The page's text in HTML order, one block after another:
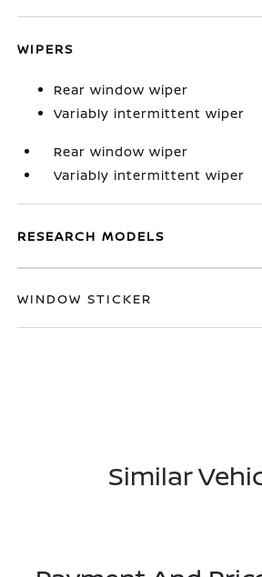
WIPERS
Rear window wiper
Variably intermittent wiper
Rear window wiper
Variably intermittent wiper
RESEARCH MODELS
WINDOW STICKER
Similar